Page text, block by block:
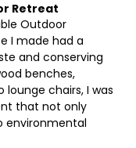
Retreat
Outdoor
I made had a
and conserving
benches,
chairs, I was
that not only
environmental